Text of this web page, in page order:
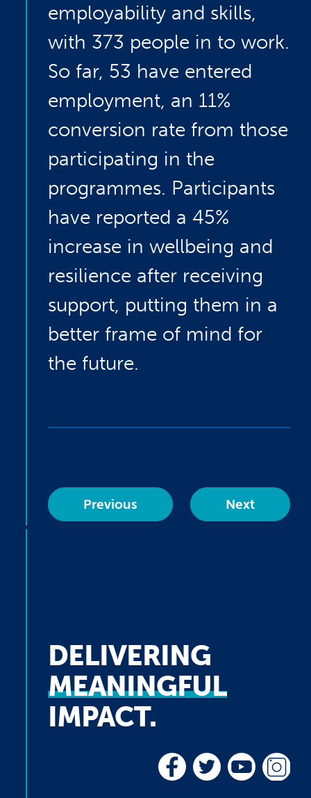
employability and skills,
with 373 people in to work.
So far, 53 have entered
employment, an 11%
conversion rate from those
participating in the
programmes. Participants
have reported a 45%
increase in wellbeing and
resilience after receiving
support, putting them in a
better frame of mind for
the future.
Previous Next
DELIVERING
MEANINGFUL
IMPACT.